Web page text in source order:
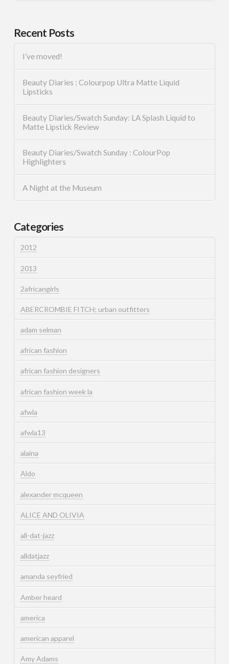
Recent Posts
I’ve moved!
Beauty Diaries : Colourpop Ultra Matte Liquid
Lipsticks
Beauty Diaries/Swatch Sunday: LA Splash Liquid to
Matte Lipstick Review
Beauty Diaries/Swatch Sunday : ColourPop
Highlighters
A Night at the Museum
Categories
2012
2013
2africangirls
ABERCROMBIE FITCH; urban outfitters
adam selman
african fashion
african fashion designers
african fashion week la
afwla
afwla13
alaina
Aldo
alexander mcqueen
ALICE AND OLIVIA
all-dat-jazz
alldatjazz
amanda seyfried
Amber heard
america
american apparel
Amy Adams